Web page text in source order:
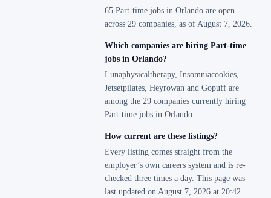
65 Part-time jobs in Orlando are open
across 29 companies, as of August 7, 2026.
Which companies are hiring Part-time
jobs in Orlando?
Lunaphysicaltherapy, Insomniacookies,
Jetsetpilates, Heyrowan and Gopuff are
among the 29 companies currently hiring
Part-time jobs in Orlando.
How current are these listings?
Every listing comes straight from the
employer’s own careers system and is re-
checked three times a day. This page was
last updated on August 7, 2026 at 20:42